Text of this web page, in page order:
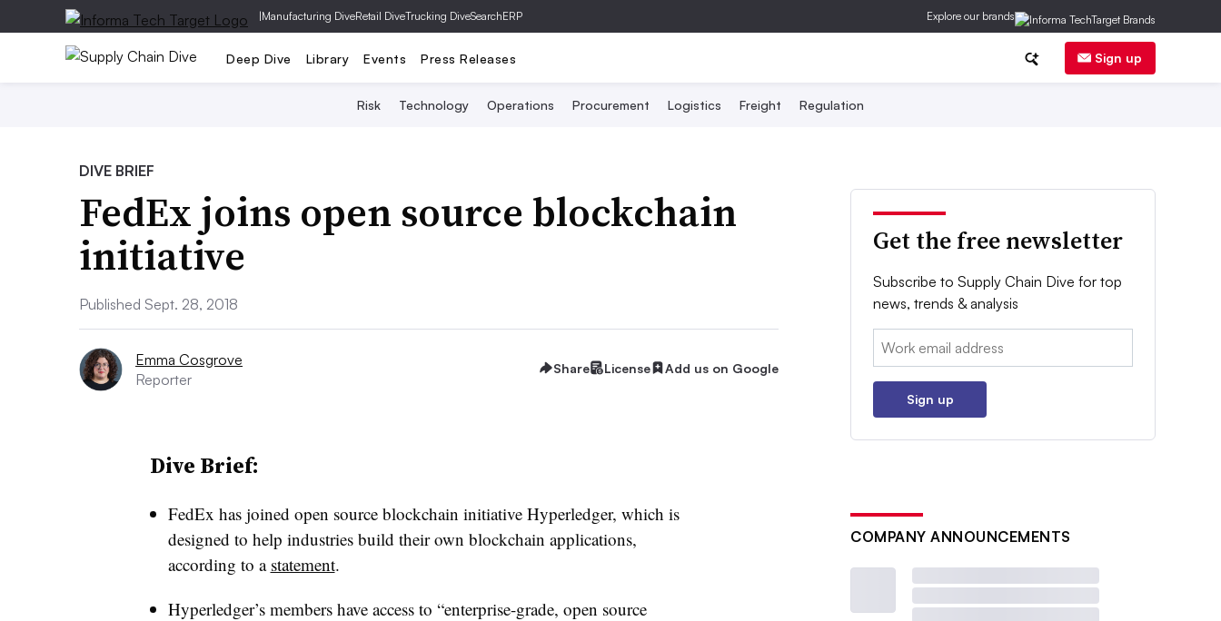
|Manufacturing DiveRetail DiveTrucking DiveSearchERP Explore our brands
Deep Dive Library Events Press Releases Sign up
Risk Technology Operations Procurement Logistics Freight Regulation
DIVE BRIEF
FedEx joins open source blockchain
initiative
Published Sept. 28, 2018
Emma Cosgrove
Reporter
Share License Add us on Google
Dive Brief:
FedEx has joined open source blockchain initiative Hyperledger, which is
designed to help industries build their own blockchain applications,
according to a statement.
Hyperledger’s members have access to “enterprise-grade, open source
Get the free newsletter
Subscribe to Supply Chain Dive for top
news, trends & analysis
Email:
Sign up
COMPANY ANNOUNCEMENTS